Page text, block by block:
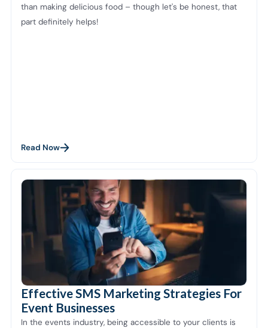
than making delicious food – though let's be honest, that
part definitely helps!
Read Now
Effective SMS Marketing Strategies For
Event Businesses
In the events industry, being accessible to your clients is